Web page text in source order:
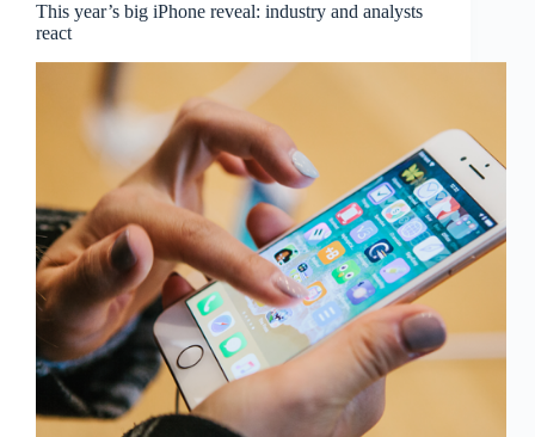
This year’s big iPhone reveal: industry and analysts
react